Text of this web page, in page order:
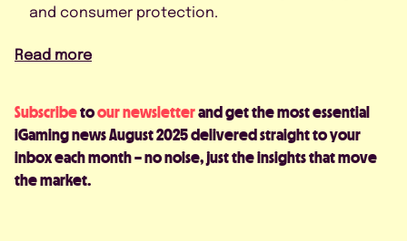
and consumer protection.
Read more
Subscribetoour newsletterand get the most essential
iGaming news August 2025 delivered straight to your
inbox each month – no noise, just the insights that move
the market.